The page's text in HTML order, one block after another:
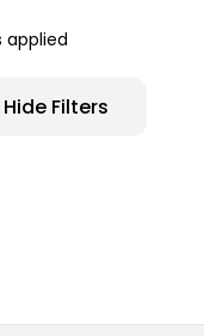
applied
Hide Filters